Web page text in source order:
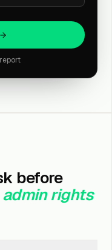
before
admin rights